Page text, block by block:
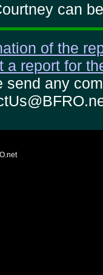
can
of the
a report for
send any